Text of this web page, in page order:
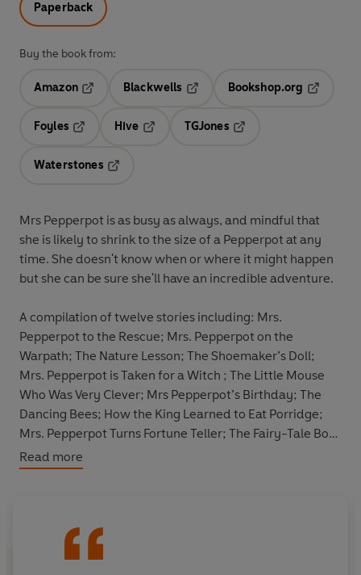
Paperback
Buy the book from:
Amazon
Blackwells
Bookshop.org
Foyles
Hive
TGJones
Waterstones
Mrs Pepperpot is as busy as always, and mindful that
she is likely to shrink to the size of a Pepperpot at any
time. She doesn't know when or where it might happen
but she can be sure she'll have an incredible adventure.
A compilation of twelve stories including: Mrs.
Pepperpot to the Rescue; Mrs. Pepperpot on the
Warpath; The Nature Lesson; The Shoemaker’s Doll;
Mrs. Pepperpot is Taken for a Witch ; The Little Mouse
Who Was Very Clever; Mrs Pepperpot’s Birthday; The
Dancing Bees; How the King Learned to Eat Porridge;
Mrs. Pepperpot Turns Fortune Teller; The Fairy-Tale Boy;
The Ski-Race.
Read more